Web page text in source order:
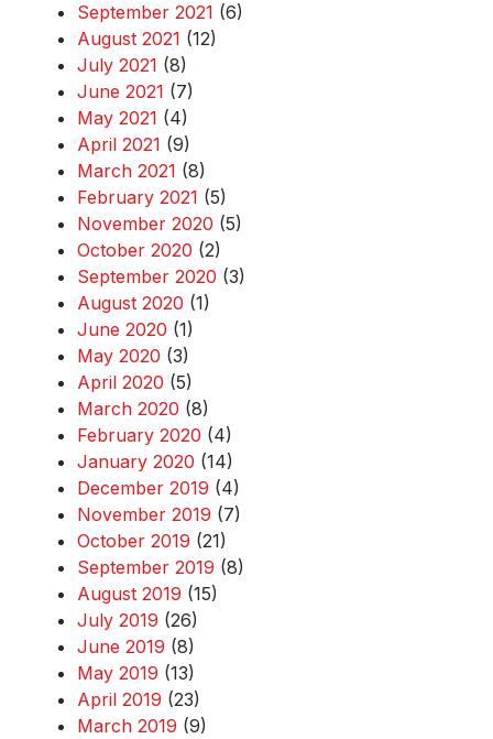
September 2021 (6)
August 2021 (12)
July 2021 (8)
June 2021 (7)
May 2021 (4)
April 2021 (9)
March 2021 (8)
February 2021 (5)
November 2020 (5)
October 2020 (2)
September 2020 (3)
August 2020 (1)
June 2020 (1)
May 2020 (3)
April 2020 (5)
March 2020 (8)
February 2020 (4)
January 2020 (14)
December 2019 (4)
November 2019 (7)
October 2019 (21)
September 2019 (8)
August 2019 (15)
July 2019 (26)
June 2019 (8)
May 2019 (13)
April 2019 (23)
March 2019 (9)